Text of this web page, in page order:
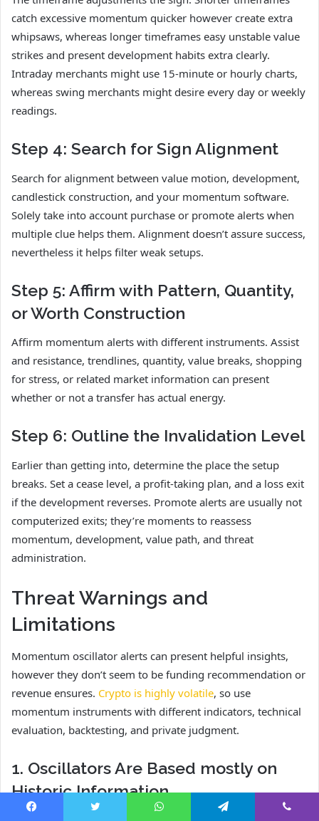
catch excessive momentum quicker however create extra
whipsaws, whereas longer timeframes easy unstable value
strikes and present development habits extra clearly.
Intraday merchants might use 15-minute or hourly charts,
whereas swing merchants might desire every day or weekly
readings.
Step 4: Search for Sign Alignment
Search for alignment between value motion, development,
candlestick construction, and your momentum software.
Solely take into account purchase or promote alerts when
multiple clue helps them. Alignment doesn’t assure success,
nevertheless it helps filter weak setups.
Step 5: Affirm with Pattern, Quantity,
or Worth Construction
Affirm momentum alerts with different instruments. Assist
and resistance, trendlines, quantity, value breaks, shopping
for stress, or related market information can present
whether or not a transfer has actual energy.
Step 6: Outline the Invalidation Level
Earlier than getting into, determine the place the setup
breaks. Set a cease level, a profit-taking plan, and a loss exit
if the development reverses. Promote alerts are usually not
computerized exits; they’re moments to reassess
momentum, development, value path, and threat
administration.
Threat Warnings and
Limitations
Momentum oscillator alerts can present helpful insights,
however they don’t seem to be funding recommendation or
revenue ensures. Crypto is highly volatile, so use
momentum instruments with different indicators, technical
evaluation, backtesting, and private judgment.
1. Oscillators Are Based mostly on
Historic Information